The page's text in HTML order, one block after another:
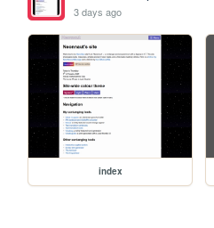
3 days ago
index